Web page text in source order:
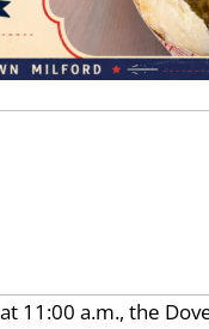
11:00 a.m., the